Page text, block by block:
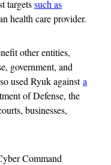
targetssuch as
health care provider.
other entities,
government, and
used Ryuk againsta
of Defense, the
businesses,
Command